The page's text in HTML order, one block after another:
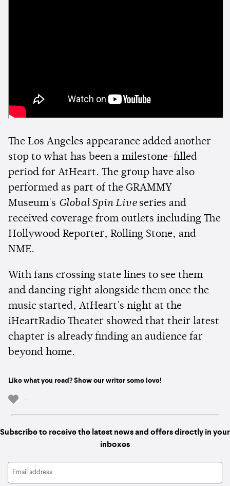
The Los Angeles appearance added another
stop to what has been a milestone-filled
period for AtHeart. The group have also
performed as part of the GRAMMY
Museum's Global Spin Liveseries and
received coverage from outlets including The
Hollywood Reporter, Rolling Stone, and
NME.
With fans crossing state lines to see them
and dancing right alongside them once the
music started, AtHeart's night at the
iHeartRadio Theater showed that their latest
chapter is already finding an audience far
beyond home.
Like what you read? Show our writer some love!
-
Subscribe to receive the latest news and offers directly in your
inboxes